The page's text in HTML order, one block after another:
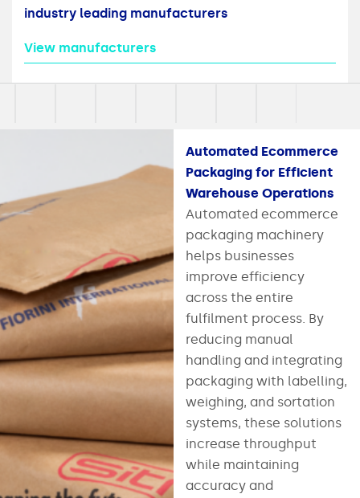
industry leading manufacturers
View manufacturers
Automated Ecommerce
Packaging for Efficient
Warehouse Operations
Automated ecommerce
packaging machinery
helps businesses
improve efficiency
across the entire
fulfilment process. By
reducing manual
handling and integrating
packaging with labelling,
weighing, and sortation
systems, these solutions
increase throughput
while maintaining
accuracy and